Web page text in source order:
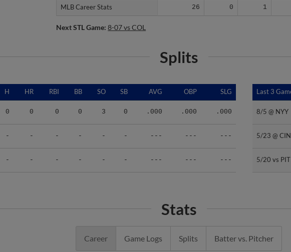
MLB Career Stats 26 0 1
MLB Career Stats
Next STL Game:8-07 vs COL
Splits
H HR RBI BB SO SB AVG OBP SLG
0 0 0 0 3 0 .000 .000 .000
- - - - - - --- --- ---
- - - - - - --- --- ---
Last 3
8/5 @ NYY
5/23 @ CIN
5/20 vs PIT
Last 3
8/5 @ NYY
5/23 @ CIN
5/20 vs PIT
Stats
Career Game Logs Splits Batter vs. Pitcher